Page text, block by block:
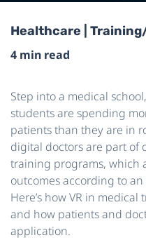
Healthcare |
4 min read
Step into a medical
students are spending
patients than they are in
digital doctors are part of
training programs, which
outcomes according to
Here’s how VR in
and how patients and
application.